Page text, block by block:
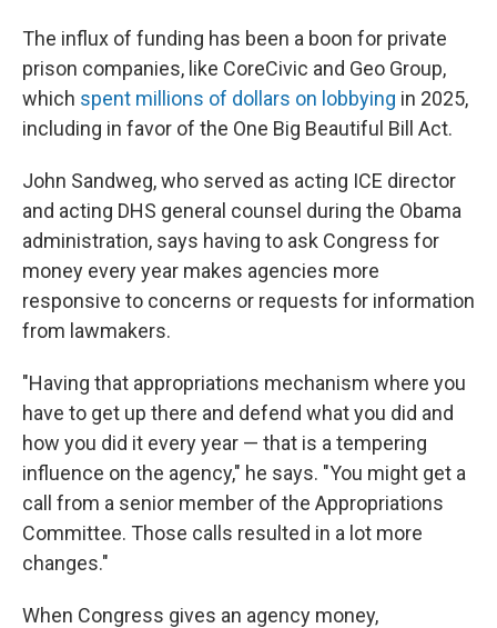
The influx of funding has been a boon for private
prison companies, like CoreCivic and Geo Group,
which spent millions of dollars on lobbying in 2025,
including in favor of the One Big Beautiful Bill Act.
John Sandweg, who served as acting ICE director
and acting DHS general counsel during the Obama
administration, says having to ask Congress for
money every year makes agencies more
responsive to concerns or requests for information
from lawmakers.
"Having that appropriations mechanism where you
have to get up there and defend what you did and
how you did it every year — that is a tempering
influence on the agency," he says. "You might get a
call from a senior member of the Appropriations
Committee. Those calls resulted in a lot more
changes."
When Congress gives an agency money,